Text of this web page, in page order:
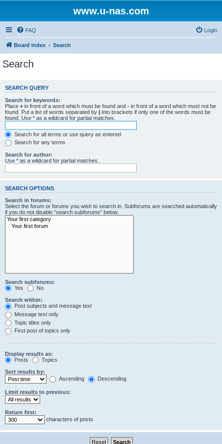
www.u-nas.com
FAQ Login
Board index Search
Search
SEARCH QUERY
Search for keywords:
Place + in front of a word which must be found and - in front of a word which must not be
found. Put a list of words separated by | into brackets if only one of the words must be
found. Use * as a wildcard for partial matches.
Search for all terms or use query as entered
Search for any terms
Search for author:
Use * as a wildcard for partial matches.
SEARCH OPTIONS
Search in forums:
Select the forum or forums you wish to search in. Subforums are searched automatically
if you do not disable “search subforums“ below.
Search subforums:
Yes
No
Search within:
Post subjects and message text
Message text only
Topic titles only
First post of topics only
Display results as:
Posts
Topics
Sort results by:
Ascending
Descending
Limit results to previous:
Return first:
characters of posts